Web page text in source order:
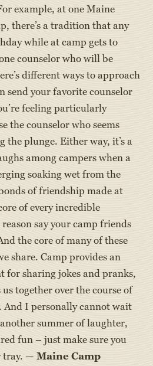
example, at one Maine
there’s a tradition that any
while at camp gets to
counselor who will be
different ways to approach
send your favorite counselor
feeling particularly
the counselor who seems
the plunge. Either way, it’s a
among campers when a
soaking wet from the
of friendship made at
of every incredible
say your camp friends
the core of many of these
share. Camp provides an
for sharing jokes and pranks,
together over the course of
And I personally cannot wait
summer of laughter,
fun – just make sure you
tray. — Maine Camp